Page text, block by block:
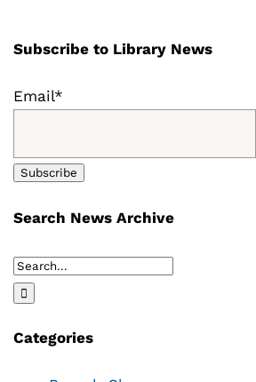
Subscribe to Library News
Email*
Search News Archive
Search
for:
Categories